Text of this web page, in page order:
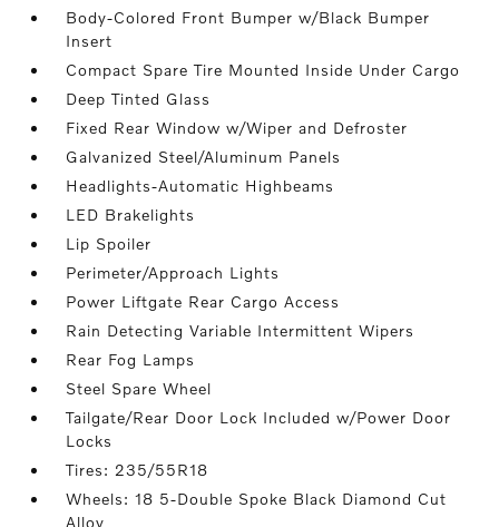
Body-Colored Front Bumper w/Black Bumper
Insert
Compact Spare Tire Mounted Inside Under Cargo
Deep Tinted Glass
Fixed Rear Window w/Wiper and Defroster
Galvanized Steel/Aluminum Panels
Headlights-Automatic Highbeams
LED Brakelights
Lip Spoiler
Perimeter/Approach Lights
Power Liftgate Rear Cargo Access
Rain Detecting Variable Intermittent Wipers
Rear Fog Lamps
Steel Spare Wheel
Tailgate/Rear Door Lock Included w/Power Door
Locks
Tires: 235/55R18
Wheels: 18 5-Double Spoke Black Diamond Cut
Alloy